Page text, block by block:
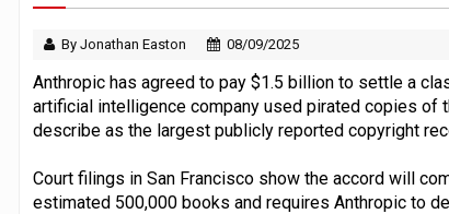
By Jonathan Easton 08/09/2025
Anthropic has agreed to pay $1.5 billion to settle a
artificial intelligence company used pirated copies
describe as the largest publicly reported copyright
Court filings in San Francisco show the accord will
estimated 500,000 books and requires Anthropic to